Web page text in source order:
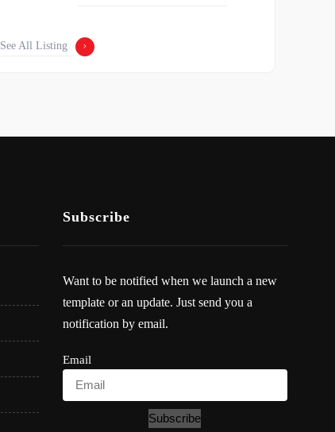
See All Listing
Subscribe
Want to be notified when we launch a new
template or an update. Just send you a
notification by email.
Email
Subscribe